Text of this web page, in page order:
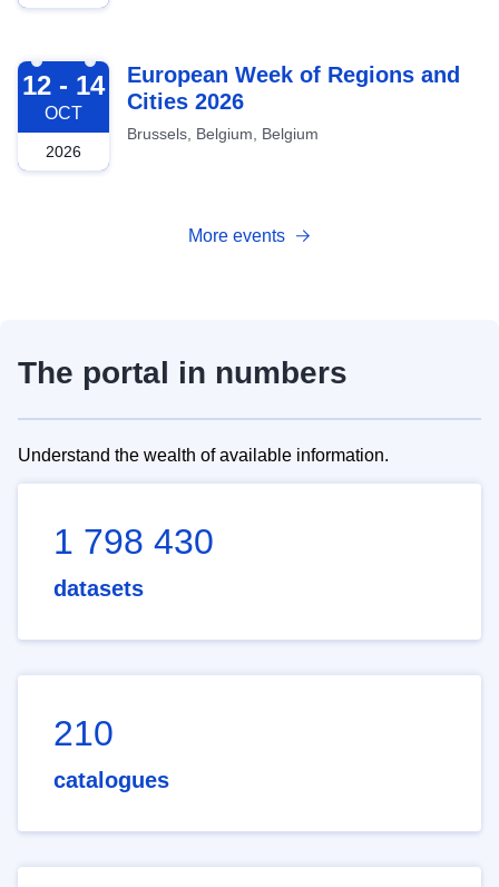
2026-10-12
12 - 14
OCT
2026
European Week of Regions and
Cities 2026
Brussels, Belgium, Belgium
More events
The portal in numbers
Understand the wealth of available information.
1 798 430
datasets
210
catalogues